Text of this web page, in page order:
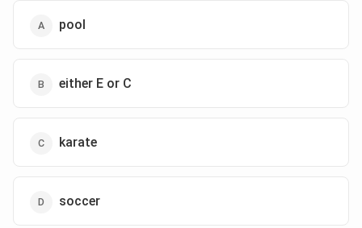
pool
either E or C
karate
soccer